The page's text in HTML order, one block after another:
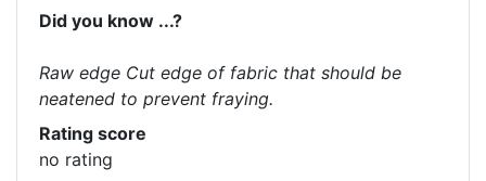
Did you know ...?
Raw edge Cut edge of fabric that should be
neatened to prevent fraying.
Rating score
no rating